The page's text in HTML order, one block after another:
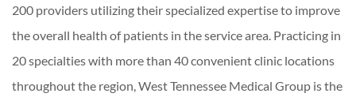
200 providers utilizing their specialized expertise to improve
the overall health of patients in the service area. Practicing in
20 specialties with more than 40 convenient clinic locations
throughout the region, West Tennessee Medical Group is the